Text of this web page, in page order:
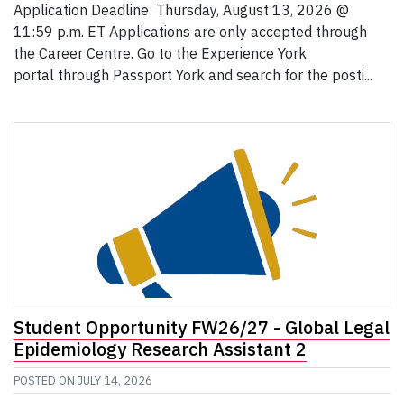
Application Deadline: Thursday, August 13, 2026 @
11:59 p.m. ET Applications are only accepted through
the Career Centre. Go to the Experience York
portal through Passport York and search for the posti...
Student Opportunity FW26/27 - Global Legal
Epidemiology Research Assistant 2
POSTED ON JULY 14, 2026